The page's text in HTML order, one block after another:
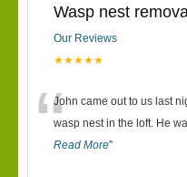
Wasp nest
Our Reviews
★★★★★
“John came out to us last
wasp nest in the loft. He
Read More”